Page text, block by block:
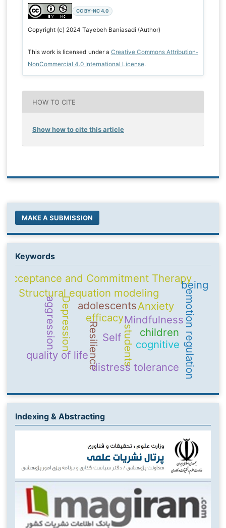
CC BY-NC 4.0
Copyright (c) 2024 Tayebeh Baniasadi (Author)
This work is licensed under a Creative Commons Attribution-
NonCommercial 4.0 International License.
HOW TO CITE
Show how to cite this article
MAKE A SUBMISSION
Keywords
Self
Mindfulness
adolescents
Resilience emotion regulation
Structural equation modeling
students
quality of life
Acceptance and Commitment Therapy
efficacy
cognitive
Depression Anxiety
children
distress tolerance
aggression
being
Indexing & Abstracting